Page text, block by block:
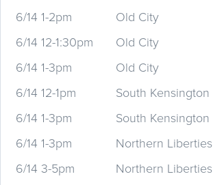
6/14 1-2pm
Old City
6/14 12-1:30pm
Old City
6/14 1-3pm
Old City
6/14 12-1pm
South Kensington
6/14 1-3pm
South Kensington
6/14 1-3pm
Northern Liberties
6/14 3-5pm
Northern Liberties